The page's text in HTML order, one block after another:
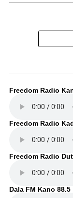
Freedom Radio
Freedom Radio
Freedom Radio
Dala FM Kano 88.5